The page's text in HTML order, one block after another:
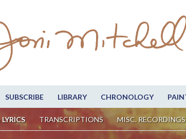
SUBSCRIBE LIBRARY CHRONOLOGY
TRANSCRIPTIONS MISC. RECORDINGS